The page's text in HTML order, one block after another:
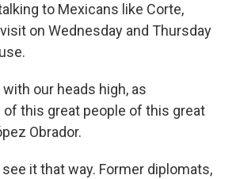
to Mexicans like Corte,
on Wednesday and Thursday
with our heads high, as
this great people of this great
Obrador.
it that way. Former diplomats,